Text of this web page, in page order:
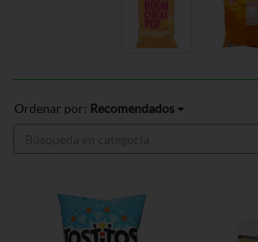
Ordenar por: Recomendados